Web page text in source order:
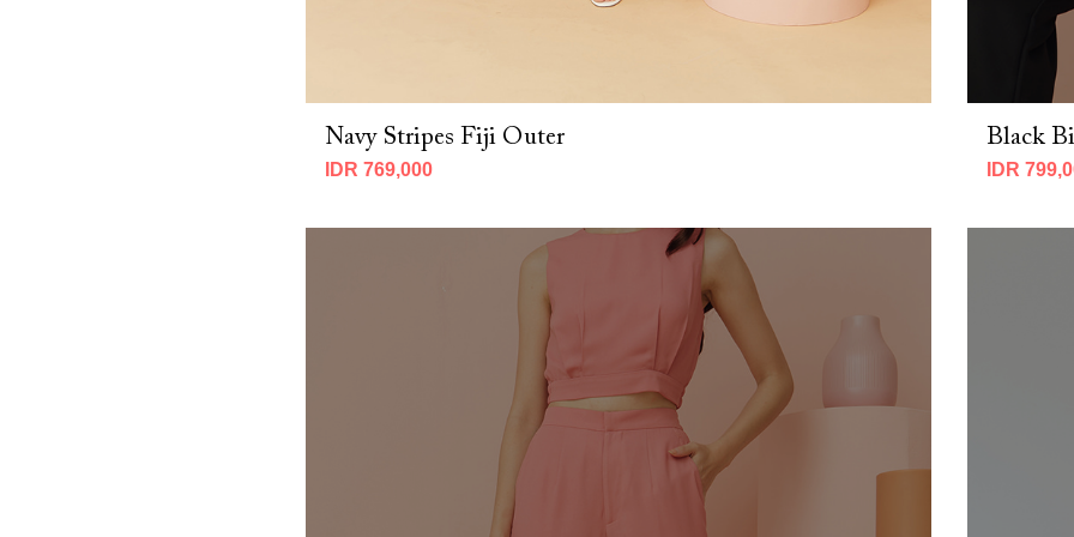
Navy Stripes Fiji Outer
IDR 769,000
Black
IDR